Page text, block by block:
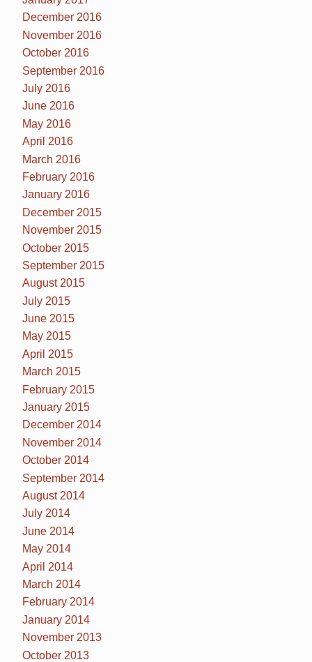
December 2016
November 2016
October 2016
September 2016
July 2016
June 2016
May 2016
April 2016
March 2016
February 2016
January 2016
December 2015
November 2015
October 2015
September 2015
August 2015
July 2015
June 2015
May 2015
April 2015
March 2015
February 2015
January 2015
December 2014
November 2014
October 2014
September 2014
August 2014
July 2014
June 2014
May 2014
April 2014
March 2014
February 2014
January 2014
November 2013
October 2013